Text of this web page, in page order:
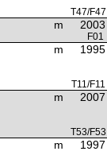
T47/F47
m 2003
F01
m 1995
T11/F11
m 2007
T53/F53
m 1997